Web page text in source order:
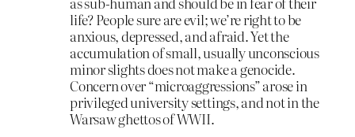
life? People sure are evil; we’re right to be
anxious, depressed, and afraid. Yet the
accumulation of small, usually unconscious
minor slights does not make a genocide.
Concern over “microaggressions” arose in
privileged university settings, and not in the
Warsaw ghettos of WWII.